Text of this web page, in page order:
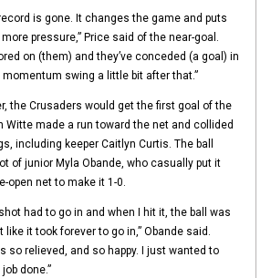
is gone. It changes the game and puts
pressure,” Price said of the near-goal.
on (them) and they’ve conceded (a goal) in
momentum swing a little bit after that.”
the Crusaders would get the first goal of the
Witte made a run toward the net and collided
including keeper Caitlyn Curtis. The ball
of junior Myla Obande, who casually put it
open net to make it 1-0.
had to go in and when I hit it, the ball was
it took forever to go in,” Obande said.
so relieved, and so happy. I just wanted to
done.”